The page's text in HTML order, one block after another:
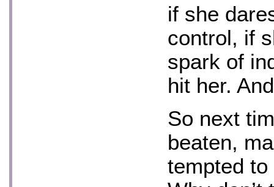
if she
control, if
spark of
hit her.
So next
beaten,
tempted